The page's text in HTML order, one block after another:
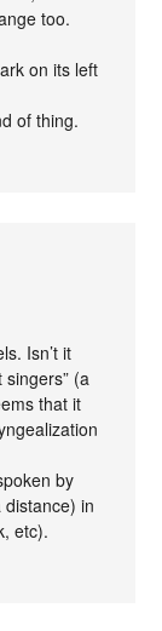
too.
on its left
of thing.
Isn’t it
(a
that it
by
in
etc).